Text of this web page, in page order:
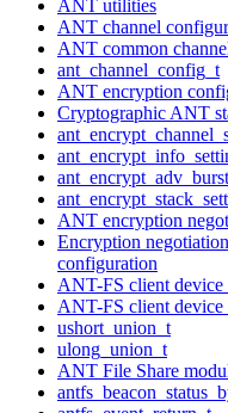
ANT utilities
ANT channel
ANT common
ant_channel_config_t
ANT encryption
Cryptographic ANT
ANT encryption
Encryption
configuration
ANT-FS client device
ANT-FS client device
ushort_union_t
ulong_union_t
ANT File Share